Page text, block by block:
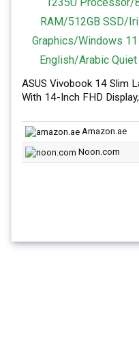
ASUS Vivobook 14 Slim
With 14-Inch FHD
RAM/512GB SSD/Iris Xe
Graphics/Windows 11
English/Arabic Quiet Blue
Amazon.ae
Noon.com